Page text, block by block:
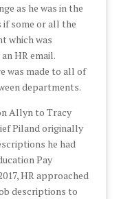
as he was in the
if some or all the
which was
HR email.
was made to all of
departments.
Allyn to Tracy
Piland originally
he had
Pay
HR approached
descriptions to